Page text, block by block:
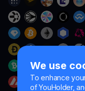
We use
To enhance
of YouHolder,